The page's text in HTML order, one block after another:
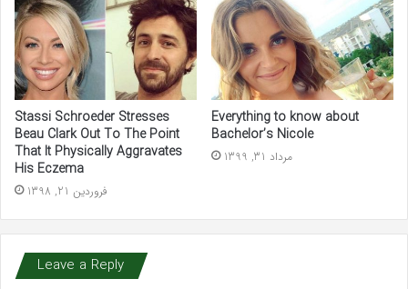
Stassi Schroeder Stresses
Beau Clark Out To The Point
That It Physically Aggravates
His Eczema
فروردین 21, 1398
Everything to know about
Bachelor’s Nicole
مرداد 31, 1399
Leave a Reply